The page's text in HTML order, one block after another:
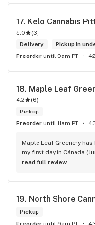
17. Kelo Cannabis
5.0 (3)
Delivery
Pickup in
Preorder until 9am PT
18. Maple Leaf
4.2 (6)
Pickup
Preorder until 11am PT
Maple Leaf Greenery
my first day in Cánada
experience with all the
City could allow
read full review
19. North Shore
Pickup
Preorder until 9am PT